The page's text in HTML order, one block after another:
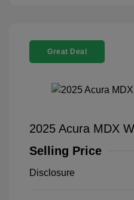
Great Deal
2025 Acura MDX
Selling Price
Disclosure